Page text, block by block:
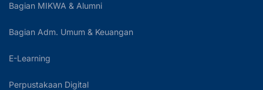
Bagian MIKWA & Alumni
Bagian Adm. Umum & Keuangan
E-Learning
Perpustakaan Digital